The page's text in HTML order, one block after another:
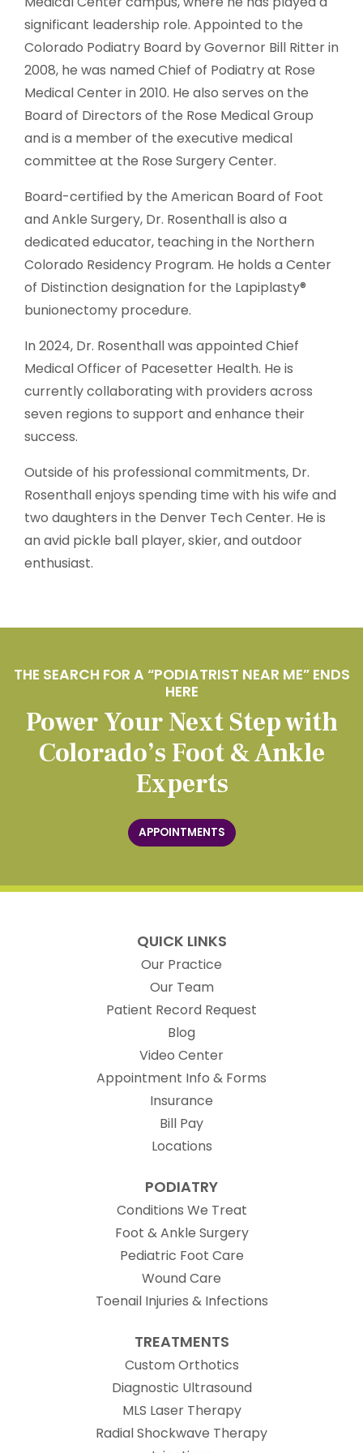
significant leadership role. Appointed to the
Colorado Podiatry Board by Governor Bill Ritter in
2008, he was named Chief of Podiatry at Rose
Medical Center in 2010. He also serves on the
Board of Directors of the Rose Medical Group
and is a member of the executive medical
committee at the Rose Surgery Center.
Board-certified by the American Board of Foot
and Ankle Surgery, Dr. Rosenthall is also a
dedicated educator, teaching in the Northern
Colorado Residency Program. He holds a Center
of Distinction designation for the Lapiplasty®
bunionectomy procedure.
In 2024, Dr. Rosenthall was appointed Chief
Medical Officer of Pacesetter Health. He is
currently collaborating with providers across
seven regions to support and enhance their
success.
Outside of his professional commitments, Dr.
Rosenthall enjoys spending time with his wife and
two daughters in the Denver Tech Center. He is
an avid pickle ball player, skier, and outdoor
enthusiast.
THE SEARCH FOR A “PODIATRIST NEAR ME” ENDS
HERE
Power Your Next Step with
Colorado’s Foot & Ankle
Experts
APPOINTMENTS
QUICK LINKS
Our Practice
Our Team
Patient Record Request
Blog
Video Center
Appointment Info & Forms
Insurance
Bill Pay
Locations
PODIATRY
Conditions We Treat
Foot & Ankle Surgery
Pediatric Foot Care
Wound Care
Toenail Injuries & Infections
TREATMENTS
Custom Orthotics
Diagnostic Ultrasound
MLS Laser Therapy
Radial Shockwave Therapy